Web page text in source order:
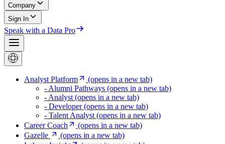
Company
Sign In
Speak with a Data Pro
Analyst Platform
(opens in a new tab)
- Alumni Pathways (opens in a new tab)
- Analyst (opens in a new tab)
- Developer(opens in a new tab)
- Talent Analyst (opens in a new tab)
Career Coach
(opens in a new tab)
Gazelle
(opens in a new tab)